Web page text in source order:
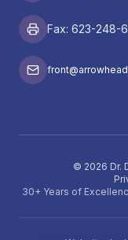
Fax: 623-248-
© 2026 Dr.
30+ Years of